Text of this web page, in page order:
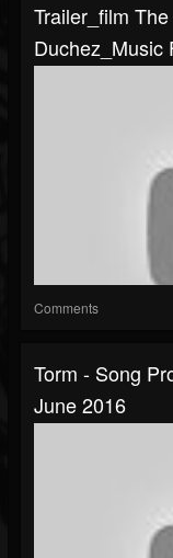
Trailer_film
Duchez_Music
Comments
Torm - Song
June 2016